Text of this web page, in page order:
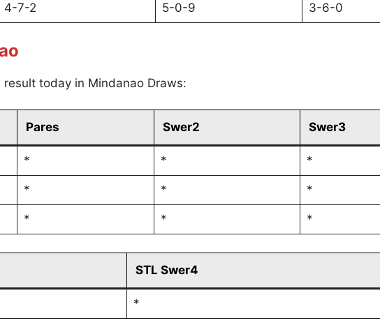
4-7-2 5-0-9 3-6-0
result today in Mindanao Draws:
Pares Swer2 Swer3
* * *
* * *
* * *
STL Swer4
*